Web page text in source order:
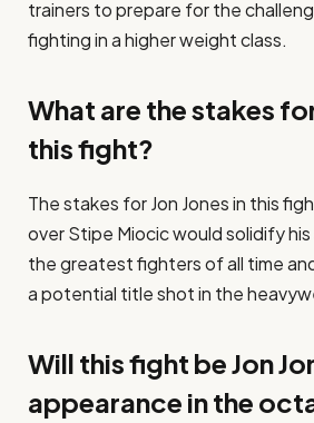
trainers to prepare for the
fighting in a higher weight class.
What are the stakes
this fight?
The stakes for Jon Jones in this
over Stipe Miocic would solidify
the greatest fighters of all time
a potential title shot in the
Will this fight be Jon
appearance in the